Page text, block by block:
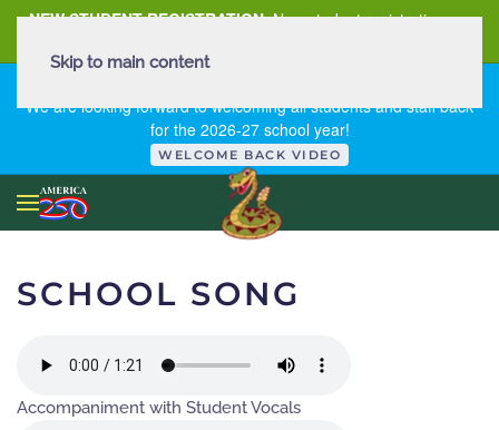
NEW STUDENT REGISTRATION New student registration can
We are looking forward to welcoming all students and staff back
for the 2026-27 school year!
WELCOME BACK VIDEO
Skip to main content
SCHOOL SONG
Accompaniment with Student Vocals